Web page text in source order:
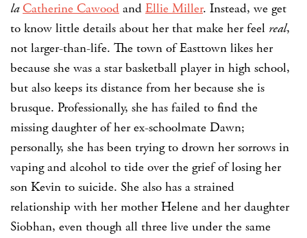
laCatherine Cawood and Ellie Miller. Instead, we get
to know little details about her that make her feel real,
not larger-than-life. The town of Easttown likes her
because she was a star basketball player in high school,
but also keeps its distance from her because she is
brusque. Professionally, she has failed to find the
missing daughter of her ex-schoolmate Dawn;
personally, she has been trying to drown her sorrows in
vaping and alcohol to tide over the grief of losing her
son Kevin to suicide. She also has a strained
relationship with her mother Helene and her daughter
Siobhan, even though all three live under the same